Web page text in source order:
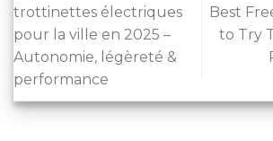
trottinettes électriques
pour la ville en 2025 –
Autonomie, légèreté &
performance
Best
to Try